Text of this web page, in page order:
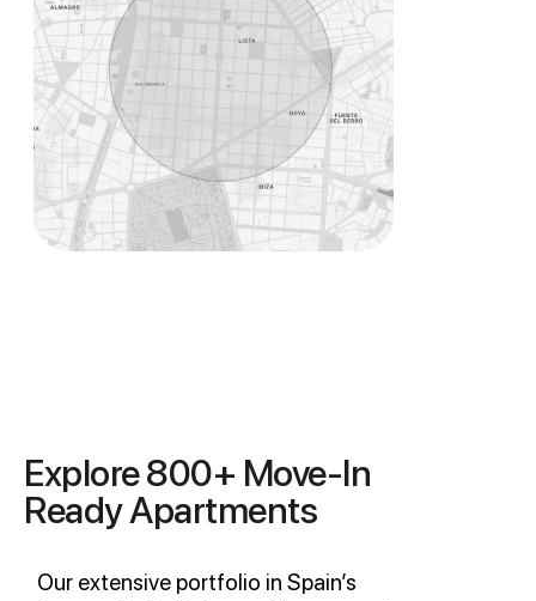
Explore 800+ Move-In
Ready Apartments
Our extensive portfolio in Spain’s